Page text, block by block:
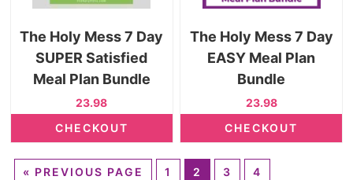
The Holy Mess 7 Day
SUPER Satisfied
Meal Plan Bundle
23.98
CHECKOUT
The Holy Mess 7 Day
EASY Meal Plan
Bundle
23.98
CHECKOUT
« PREVIOUS PAGE 1 2 3
4